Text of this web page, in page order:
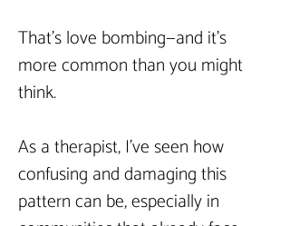
That’s love bombing—and it’s
more common than you might
think.
As a therapist, I’ve seen how
confusing and damaging this
pattern can be, especially in